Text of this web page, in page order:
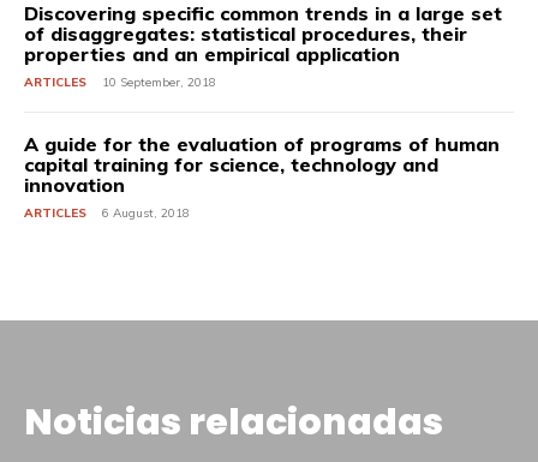
Discovering specific common trends in a large set
of disaggregates: statistical procedures, their
properties and an empirical application
ARTICLES 10 September, 2018
A guide for the evaluation of programs of human
capital training for science, technology and
innovation
ARTICLES 6 August, 2018
Noticias relacionadas